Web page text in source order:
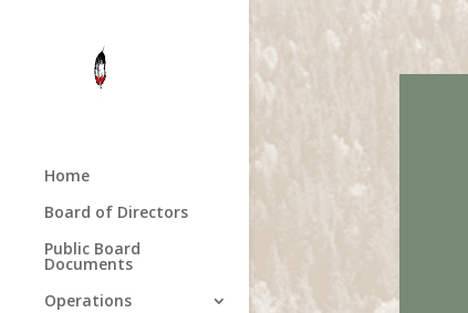
Home
Board of Directors
Public Board
Documents
Operations